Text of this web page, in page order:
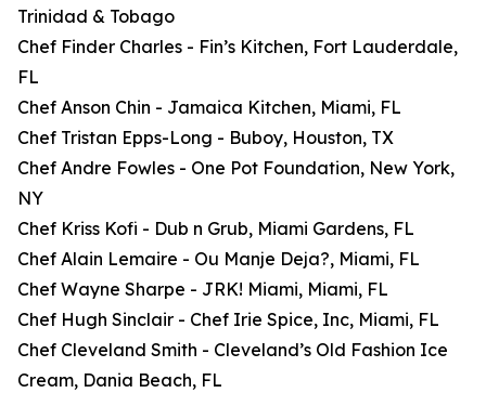
Trinidad & Tobago
Chef Finder Charles - Fin’s Kitchen, Fort Lauderdale,
FL
Chef Anson Chin - Jamaica Kitchen, Miami, FL
Chef Tristan Epps-Long - Buboy, Houston, TX
Chef Andre Fowles - One Pot Foundation, New York,
NY
Chef Kriss Kofi - Dub n Grub, Miami Gardens, FL
Chef Alain Lemaire - Ou Manje Deja?, Miami, FL
Chef Wayne Sharpe - JRK! Miami, Miami, FL
Chef Hugh Sinclair - Chef Irie Spice, Inc, Miami, FL
Chef Cleveland Smith - Cleveland’s Old Fashion Ice
Cream, Dania Beach, FL